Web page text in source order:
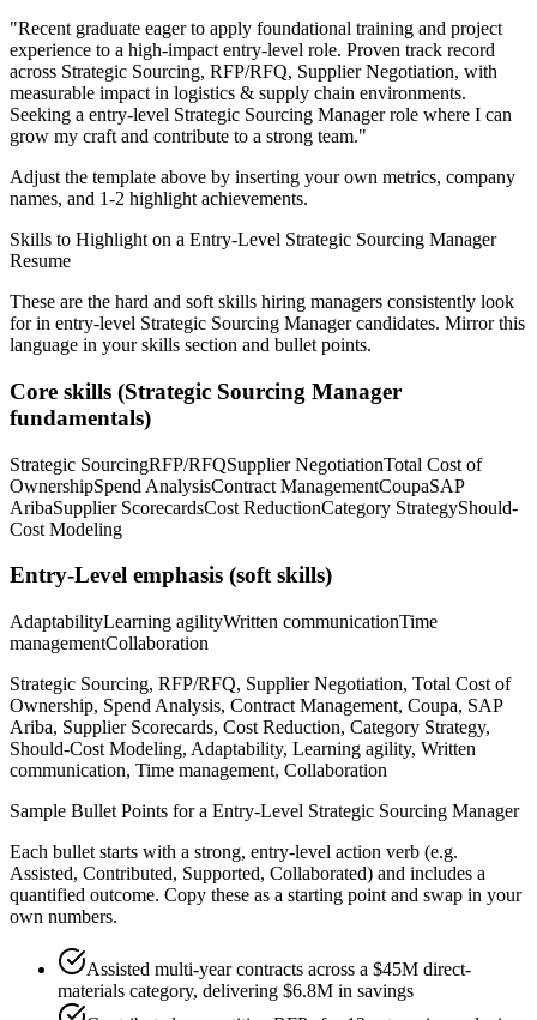
"Recent graduate eager to apply foundational training and project
experience to a high-impact entry-level role. Proven track record
across Strategic Sourcing, RFP/RFQ, Supplier Negotiation, with
measurable impact in logistics & supply chain environments.
Seeking a entry-level Strategic Sourcing Managerrole where I can
grow my craft and contribute to a strong team."
Adjust the template above by inserting your own metrics, company
names, and 1-2 highlight achievements.
Skills to Highlight on a Entry-Level Strategic Sourcing Manager
Resume
These are the hard and soft skills hiring managers consistently look
for in entry-level Strategic Sourcing Managercandidates. Mirror this
language in your skills section and bullet points.
Core skills (Strategic Sourcing Manager
fundamentals)
Strategic SourcingRFP/RFQSupplier NegotiationTotal Cost of
OwnershipSpend AnalysisContract ManagementCoupaSAP
AribaSupplier ScorecardsCost ReductionCategory StrategyShould-
Cost Modeling
Entry-Level emphasis (soft skills)
AdaptabilityLearning agilityWritten communicationTime
managementCollaboration
Strategic Sourcing, RFP/RFQ, Supplier Negotiation, Total Cost of
Ownership, Spend Analysis, Contract Management, Coupa, SAP
Ariba, Supplier Scorecards, Cost Reduction, Category Strategy,
Should-Cost Modeling, Adaptability, Learning agility, Written
communication, Time management, Collaboration
Sample Bullet Points for a Entry-Level Strategic Sourcing Manager
Each bullet starts with a strong, entry-level action verb (e.g.
Assisted, Contributed, Supported, Collaborated) and includes a
quantified outcome. Copy these as a starting point and swap in your
own numbers.
Assisted multi-year contracts across a $45M direct-
materials category, delivering $6.8M in savings